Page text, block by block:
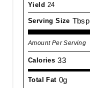
Yield 24
Serving Size Tbsp
Amount Per Serving
Calories 33
Total Fat 0g